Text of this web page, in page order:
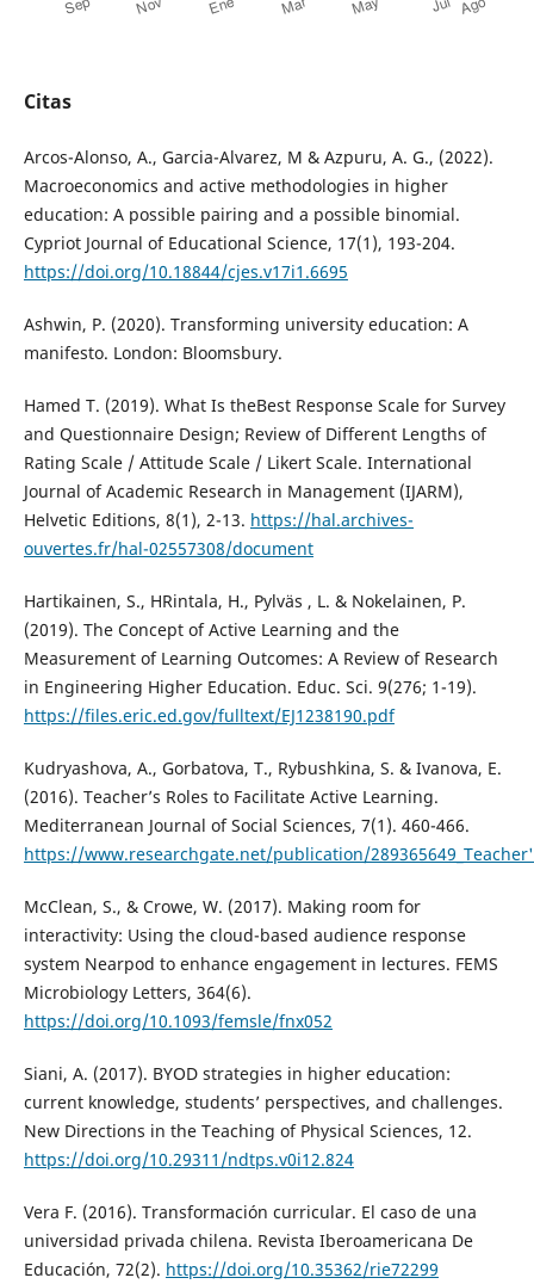
Citas
Arcos-Alonso, A., Garcia-Alvarez, M & Azpuru, A. G., (2022).
Macroeconomics and active methodologies in higher
education: A possible pairing and a possible binomial.
Cypriot Journal of Educational Science, 17(1), 193-204.
https://doi.org/10.18844/cjes.v17i1.6695
Ashwin, P. (2020). Transforming university education: A
manifesto. London: Bloomsbury.
Hamed T. (2019). What Is theBest Response Scale for Survey
and Questionnaire Design; Review of Different Lengths of
Rating Scale / Attitude Scale / Likert Scale. International
Journal of Academic Research in Management (IJARM),
Helvetic Editions, 8(1), 2-13. https://hal.archives-
ouvertes.fr/hal-02557308/document
Hartikainen, S., HRintala, H., Pylväs , L. & Nokelainen, P.
(2019). The Concept of Active Learning and the
Measurement of Learning Outcomes: A Review of Research
in Engineering Higher Education. Educ. Sci. 9(276; 1-19).
https://files.eric.ed.gov/fulltext/EJ1238190.pdf
Kudryashova, A., Gorbatova, T., Rybushkina, S. & Ivanova, E.
(2016). Teacher’s Roles to Facilitate Active Learning.
Mediterranean Journal of Social Sciences, 7(1). 460-466.
https://www.researchgate.net/publication/
McClean, S., & Crowe, W. (2017). Making room for
interactivity: Using the cloud-based audience response
system Nearpod to enhance engagement in lectures. FEMS
Microbiology Letters, 364(6).
https://doi.org/10.1093/femsle/fnx052
Siani, A. (2017). BYOD strategies in higher education:
current knowledge, students’ perspectives, and challenges.
New Directions in the Teaching of Physical Sciences, 12.
https://doi.org/10.29311/ndtps.v0i12.824
Vera F. (2016). Transformación curricular. El caso de una
universidad privada chilena. Revista Iberoamericana De
Educación, 72(2). https://doi.org/10.35362/rie72299